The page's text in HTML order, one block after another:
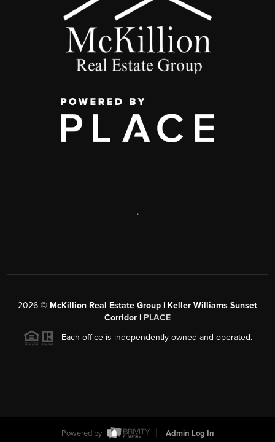
,
2026 © McKillion Real Estate Group | Keller Williams Sunset
Corridor | PLACE
Each office is independently owned and operated.
Powered by Admin Log In